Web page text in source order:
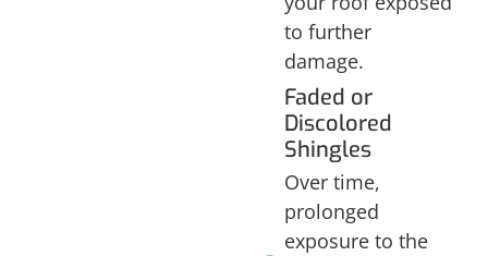
to further
damage.
Faded or
Discolored
Shingles
Over time,
prolonged
exposure to the